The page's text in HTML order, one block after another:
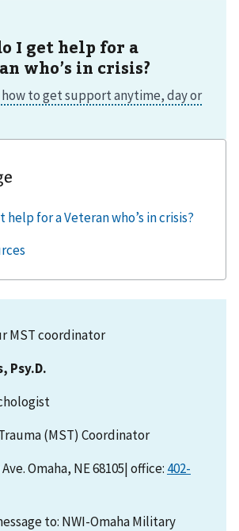
I get help for a
who’s in crisis?
MST coordinator
Psy.D.
(MST) Coordinator
Omaha, NE 68105| office: 402-
to: NWI-Omaha Military